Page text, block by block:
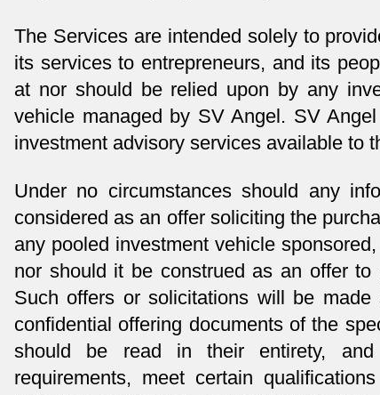
The Services are intended solely to
its services to entrepreneurs, and its
at nor should be relied upon by any
vehicle managed by SV Angel. SV
investment advisory services available to
Under no circumstances should any
considered as an offer soliciting the
any pooled investment vehicle
nor should it be construed as an offer to
Such offers or solicitations will be
confidential offering documents of the
should be read in their entirety,
requirements, meet certain